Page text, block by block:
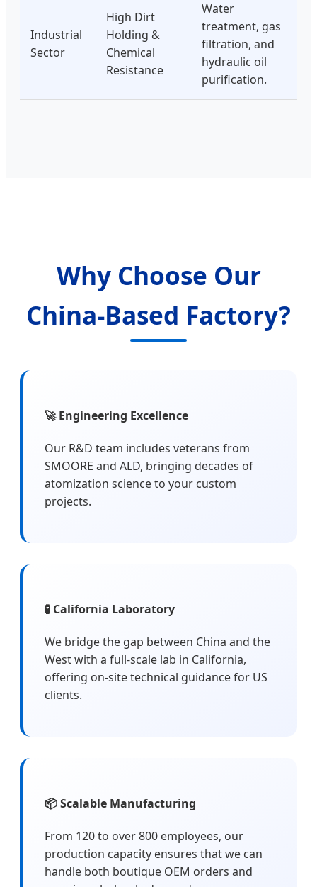
Industrial
Sector
High Dirt
Holding &
Chemical
Resistance
Water
treatment, gas
filtration, and
hydraulic oil
purification.
Why Choose Our
China-Based Factory?
🚀 Engineering Excellence
Our R&D team includes veterans from
SMOORE and ALD, bringing decades of
atomization science to your custom
projects.
🧪 California Laboratory
We bridge the gap between China and the
West with a full-scale lab in California,
offering on-site technical guidance for US
clients.
📦 Scalable Manufacturing
From 120 to over 800 employees, our
production capacity ensures that we can
handle both boutique OEM orders and